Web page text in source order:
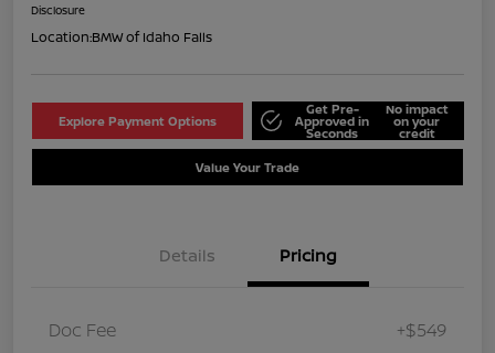
Disclosure
Location:BMW of Idaho Falls
Explore Payment Options
Get Pre-
Approved in
Seconds
No impact
on your
credit
Value Your Trade
Details Pricing
Doc Fee +$549